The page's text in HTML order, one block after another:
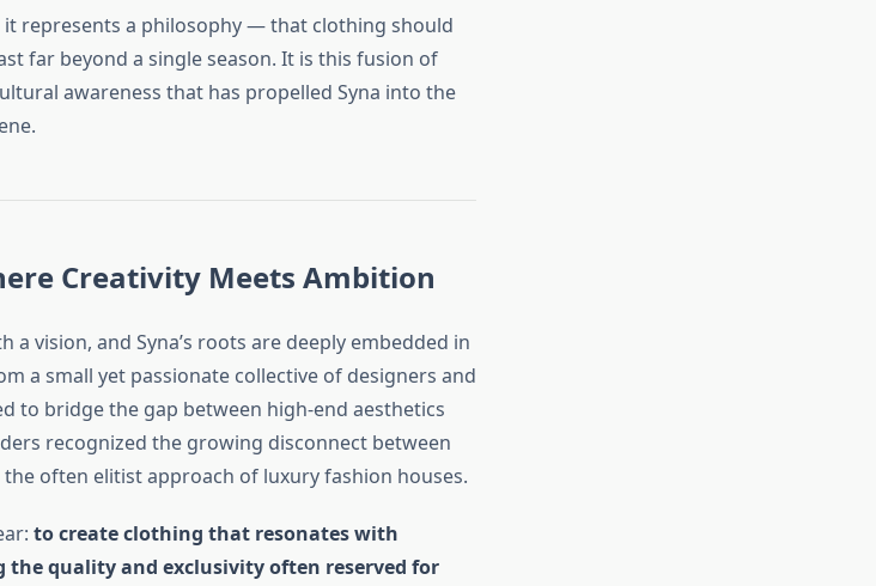
represents a philosophy — that clothing should
far beyond a single season. It is this fusion of
awareness that has propelled Syna into the
Creativity Meets Ambition
vision, and Syna’s roots are deeply embedded in
a small yet passionate collective of designers and
to bridge the gap between high-end aesthetics
recognized the growing disconnect between
often elitist approach of luxury fashion houses.
to create clothing that resonates with
quality and exclusivity often reserved for